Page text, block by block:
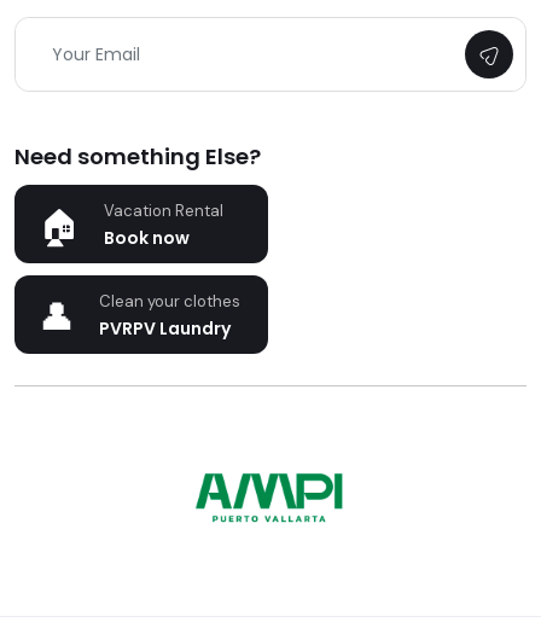
Need something Else?
Vacation Rental
Book now
Clean your clothes
PVRPV Laundry